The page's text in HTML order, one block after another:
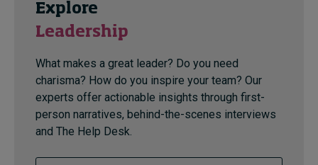
Explore
Leadership
What makes a great leader? Do you need
charisma? How do you inspire your team? Our
experts offer actionable insights through first-
person narratives, behind-the-scenes interviews
and The Help Desk.